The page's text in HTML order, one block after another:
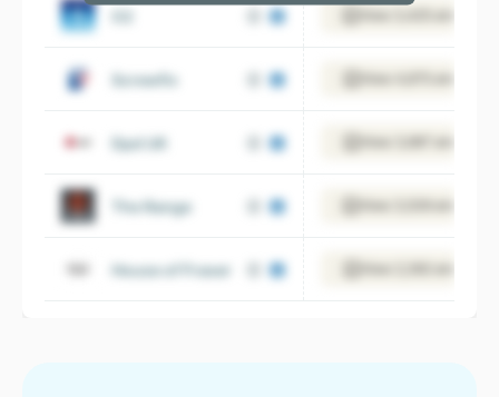
Screwfix
Dpd UK
The Range
House of Fraser